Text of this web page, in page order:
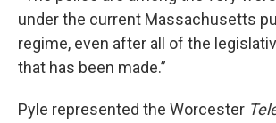
under the current Massachusetts
regime, even after all of the
that has been made.”
Pyle represented the Worcester